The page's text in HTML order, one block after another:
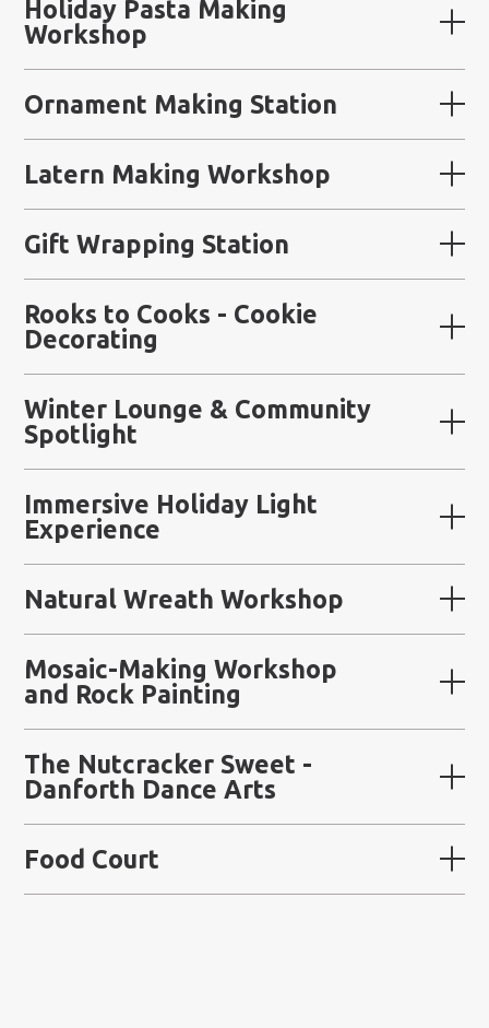
Holiday Pasta Making
Workshop
Ornament Making Station
Latern Making Workshop
Gift Wrapping Station
Rooks to Cooks - Cookie
Decorating
Winter Lounge & Community
Spotlight
Immersive Holiday Light
Experience
Natural Wreath Workshop
Mosaic-Making Workshop
and Rock Painting
The Nutcracker Sweet -
Danforth Dance Arts
Food Court